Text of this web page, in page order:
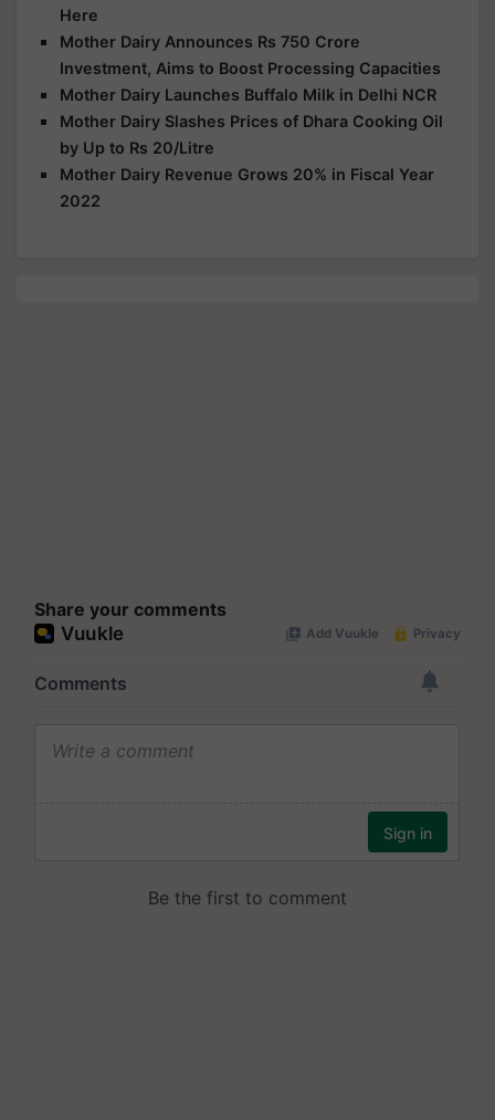
Here
Mother Dairy Announces Rs 750 Crore
Investment, Aims to Boost Processing Capacities
Mother Dairy Launches Buffalo Milk in Delhi NCR
Mother Dairy Slashes Prices of Dhara Cooking Oil
by Up to Rs 20/Litre
Mother Dairy Revenue Grows 20% in Fiscal Year
2022
Share your comments